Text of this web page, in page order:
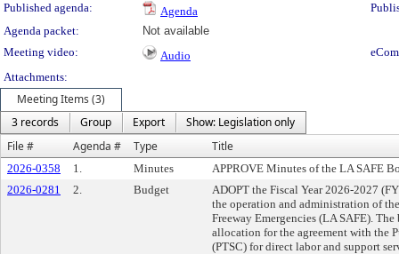
Published agenda:
Agenda
Agenda packet:
Not available
Meeting video:
Audio
Attachments:
Meeting Items (3)
3 records
Group Export
Show: Legislation only
File #
Agenda # Type Title
2026-0358 1. Minutes
APPROVE Minutes of the LA SAFE
2026-0281
2. Budget
ADOPT the Fiscal Year 2026-2027
the operation and administration of
Freeway Emergencies (LA SAFE).
allocation for the agreement with the
(PTSC) for direct labor and support